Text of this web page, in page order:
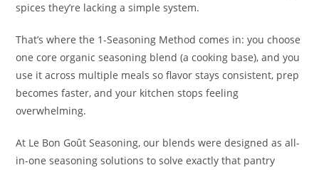
spices they’re lacking a simple system.
That’s where the 1-Seasoning Method comes in: you choose
one core organic seasoning blend (a cooking base), and you
use it across multiple meals so flavor stays consistent, prep
becomes faster, and your kitchen stops feeling
overwhelming.
At Le Bon Goût Seasoning, our blends were designed as all-
in-one seasoning solutions to solve exactly that pantry